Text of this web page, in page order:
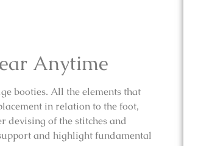
Anytime
booties. All the elements that
in relation to the foot,
devising of the stitches and
and highlight fundamental